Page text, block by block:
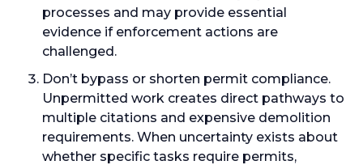
processes and may provide essential
evidence if enforcement actions are
challenged.
Don’t bypass or shorten permit compliance.
Unpermitted work creates direct pathways to
multiple citations and expensive demolition
requirements. When uncertainty exists about
whether specific tasks require permits,